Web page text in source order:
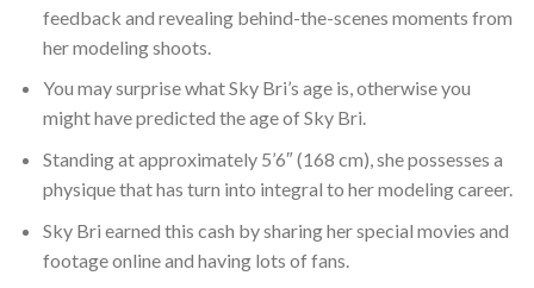
feedback and revealing behind-the-scenes moments from
her modeling shoots.
You may surprise what Sky Bri’s age is, otherwise you
might have predicted the age of Sky Bri.
Standing at approximately 5’6″ (168 cm), she possesses a
physique that has turn into integral to her modeling career.
Sky Bri earned this cash by sharing her special movies and
footage online and having lots of fans.